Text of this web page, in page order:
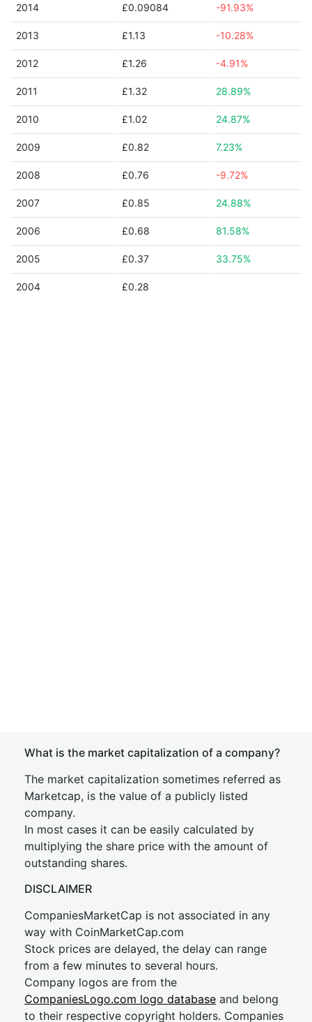
2014 £0.09084 -91.93%
2013 £1.13 -10.28%
2012 £1.26 -4.91%
2011 £1.32 28.89%
2010 £1.02 24.87%
2009 £0.82 7.23%
2008 £0.76 -9.72%
2007 £0.85 24.88%
2006 £0.68 81.58%
2005 £0.37 33.75%
2004 £0.28
What is the market capitalization of a company?
The market capitalization sometimes referred as
Marketcap, is the value of a publicly listed
company.
In most cases it can be easily calculated by
multiplying the share price with the amount of
outstanding shares.
DISCLAIMER
CompaniesMarketCap is not associated in any
way with CoinMarketCap.com
Stock prices are delayed, the delay can range
from a few minutes to several hours.
Company logos are from the
CompaniesLogo.com logo database and belong
to their respective copyright holders. Companies